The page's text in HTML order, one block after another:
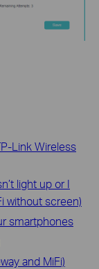
Link Wireless
light up or I
without screen)
smartphones
and MiFi)